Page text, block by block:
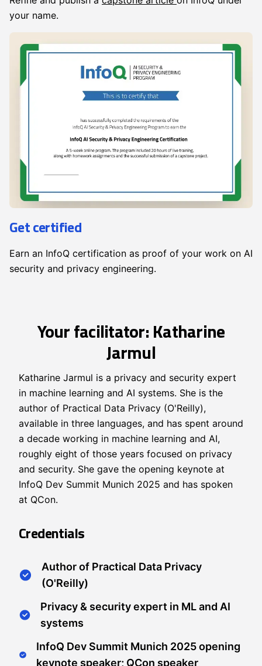
your name.
Get certified
Earn an InfoQ certification as proof of your work on AI
security and privacy engineering.
Your facilitator: Katharine
Jarmul
Katharine Jarmul is a privacy and security expert
in machine learning and AI systems. She is the
author of Practical Data Privacy (O'Reilly),
available in three languages, and has spent around
a decade working in machine learning and AI,
roughly eight of those years focused on privacy
and security. She gave the opening keynote at
InfoQ Dev Summit Munich 2025 and has spoken
at QCon.
Credentials
Author of Practical Data Privacy
(O'Reilly)
Privacy & security expert in ML and AI
systems
InfoQ Dev Summit Munich 2025 opening
keynote speaker; QCon speaker